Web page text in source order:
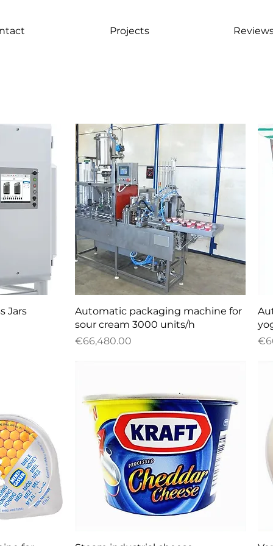
Projects
Jars Quick View
Automatic packaging machine for
sour cream 3000 units/h
Price
€66,480.00